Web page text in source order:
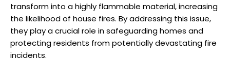
transform into a highly flammable material, increasing
the likelihood of house fires. By addressing this issue,
they play a crucial role in safeguarding homes and
protecting residents from potentially devastating fire
incidents.